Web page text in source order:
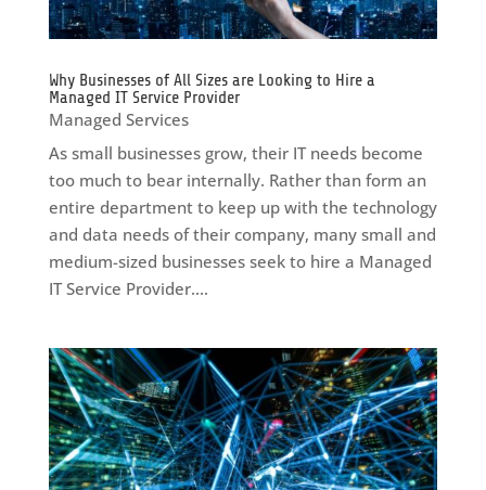
Why Businesses of All Sizes are Looking to Hire a
Managed IT Service Provider
Managed Services
As small businesses grow, their IT needs become
too much to bear internally. Rather than form an
entire department to keep up with the technology
and data needs of their company, many small and
medium-sized businesses seek to hire a Managed
IT Service Provider....